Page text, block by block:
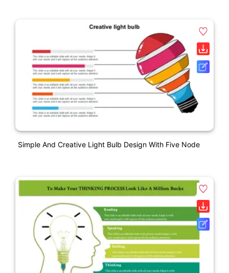
Simple And Creative Light Bulb Design With Five Node